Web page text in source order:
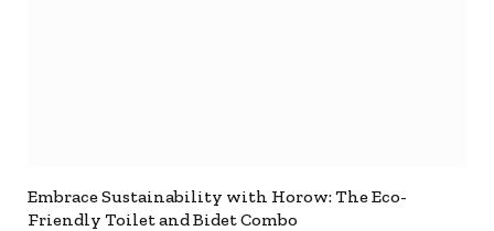
Embrace Sustainability with Horow: The Eco-
Friendly Toilet and Bidet Combo